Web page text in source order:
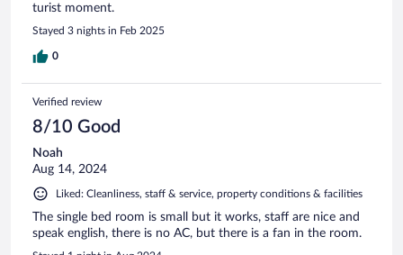
turist moment.
Stayed 3 nights in Feb 2025
0
Verified review
8/10 Good
Noah
Aug 14, 2024
Liked: Cleanliness, staff & service, property conditions & facilities
The single bed room is small but it works, staff are nice and
speak english, there is no AC, but there is a fan in the room.